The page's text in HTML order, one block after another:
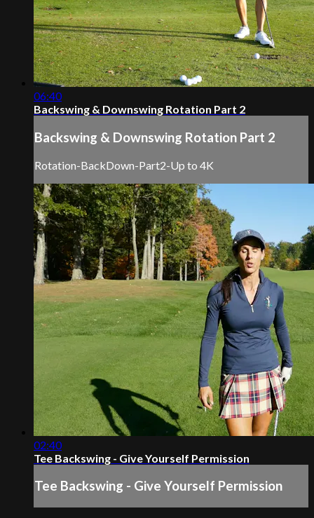
06:40
Backswing & Downswing Rotation Part 2
Backswing & Downswing Rotation Part 2
Rotation-BackDown-Part2-Up to 4K
02:40
Tee Backswing - Give Yourself Permission
Tee Backswing - Give Yourself Permission